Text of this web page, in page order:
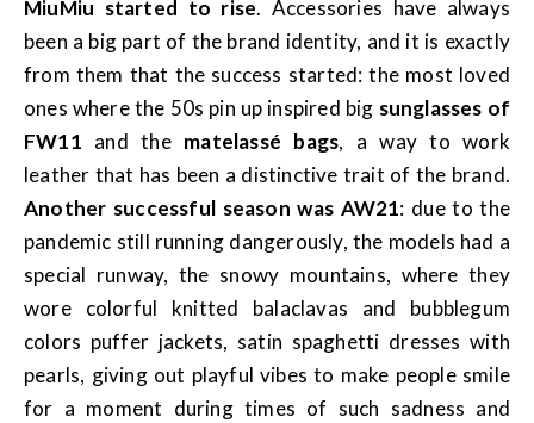
MiuMiu started to rise. Accessories have always
been a big part of the brand identity, and it is exactly
from them that the success started: the most loved
ones where the 50s pin up inspired big sunglasses of
FW11 and the matelassé bags, a way to work
leather that has been a distinctive trait of the brand.
Another successful season was AW21: due to the
pandemic still running dangerously, the models had a
special runway, the snowy mountains, where they
wore colorful knitted balaclavas and bubblegum
colors puffer jackets, satin spaghetti dresses with
pearls, giving out playful vibes to make people smile
for a moment during times of such sadness and